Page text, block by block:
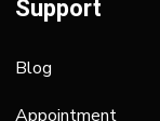
Support
Blog
Appointment